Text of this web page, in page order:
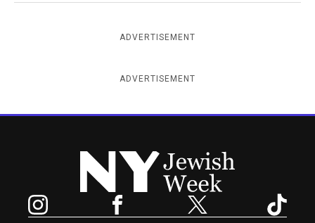
ADVERTISEMENT
ADVERTISEMENT
New York Jewish Week
Facebook Twitter